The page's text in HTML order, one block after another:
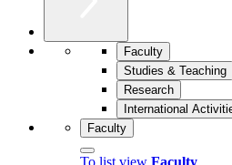
Faculty
Studies & Teaching
Research
International
Faculty
To list view Faculty